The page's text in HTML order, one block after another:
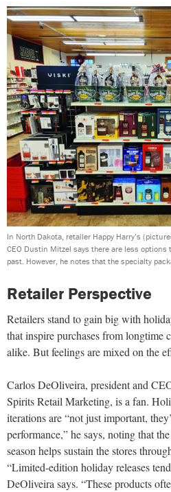
In North Dakota, retailer Happy Harry’s
CEO Dustin Mitzel says there are less options
past. However, he notes that the specialty
Retailer Perspective
Retailers stand to gain big with
that inspire purchases from longtime
alike. But feelings are mixed on the
Carlos DeOliveira, president and
Spirits Retail Marketing, is a fan.
iterations are “not just important,
performance,” he says, noting that
season helps sustain the stores
“Limited-edition holiday releases
DeOliveira says. “These products